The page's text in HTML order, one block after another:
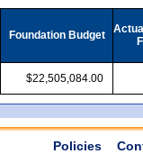
Foundation Budget
$22,505,084.00
Policies